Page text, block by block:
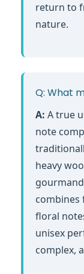
return to
nature.
Q: What
A: A true
note
heavy
combines
floral
unisex
complex,